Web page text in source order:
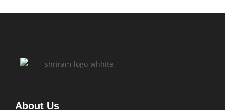
About Us